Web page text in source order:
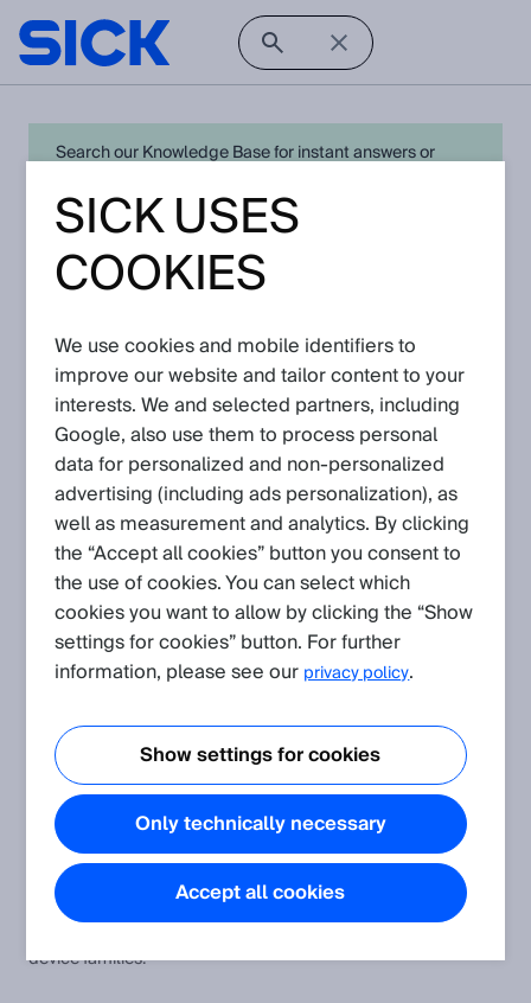
Search our Knowledge Base for instant answers or
expert for quick resolution. For full functionality simply
log in in with your SICK ID orregister
Open Product Navigation
Articles
Create request
View in product catalog
Application(Show all)
Protocol and Integration: CoLa
This article provides additional information and instructions to
the CoLa A and CoLa B protocol as well as the corresponding
software modules and examples.
Typical remission values of different materials
Remission values of various surfaces
CoLa A/B Device Compatibility Table
device families.
SICK USES
COOKIES
We use cookies and mobile identifiers to
improve our website and tailor content to your
interests. We and selected partners, including
Google, also use them to process personal
data for personalized and non‑personalized
advertising (including ads personalization), as
well as measurement and analytics. By clicking
the “Accept all cookies” button you consent to
the use of cookies. You can select which
cookies you want to allow by clicking the “Show
settings for cookies” button. For further
information, please see our privacy policy.
Show settings for cookies
Only technically necessary
Accept all cookies